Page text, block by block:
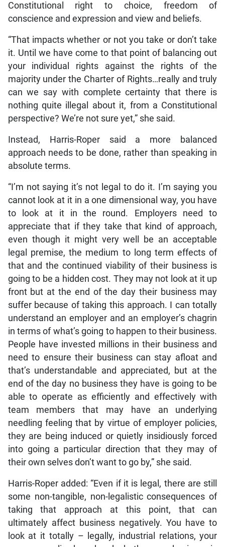
Constitutional right to choice, freedom of
conscience and expression and view and beliefs.
“That impacts whether or not you take or don’t take
it. Until we have come to that point of balancing out
your individual rights against the rights of the
majority under the Charter of Rights…really and truly
can we say with complete certainty that there is
nothing quite illegal about it, from a Constitutional
perspective? We’re not sure yet,” she said.
Instead, Harris-Roper said a more balanced
approach needs to be done, rather than speaking in
absolute terms.
“I’m not saying it’s not legal to do it. I’m saying you
cannot look at it in a one dimensional way, you have
to look at it in the round. Employers need to
appreciate that if they take that kind of approach,
even though it might very well be an acceptable
legal premise, the medium to long term effects of
that and the continued viability of their business is
going to be a hidden cost. They may not look at it up
front but at the end of the day their business may
suffer because of taking this approach. I can totally
understand an employer and an employer’s chagrin
in terms of what’s going to happen to their business.
People have invested millions in their business and
need to ensure their business can stay afloat and
that’s understandable and appreciated, but at the
end of the day no business they have is going to be
able to operate as efficiently and effectively with
team members that may have an underlying
needling feeling that by virtue of employer policies,
they are being induced or quietly insidiously forced
into going a particular direction that they may of
their own selves don’t want to go by,” she said.
Harris-Roper added: “Even if it is legal, there are still
some non-tangible, non-legalistic consequences of
taking that approach at this point, that can
ultimately affect business negatively. You have to
look at it totally – legally, industrial relations, your